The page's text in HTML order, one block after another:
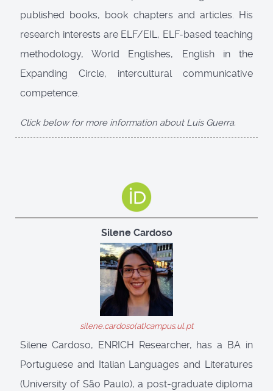
published books, book chapters and articles. His
research interests are ELF/EIL, ELF-based teaching
methodology, World Englishes, English in the
Expanding Circle, intercultural communicative
competence.
Click below for more information about Luis Guerra.
Silene Cardoso
silene.cardoso(at)campus.ul.pt
Silene Cardoso, ENRICH Researcher, has a BA in
Portuguese and Italian Languages and Literatures
(University of São Paulo), a post-graduate diploma